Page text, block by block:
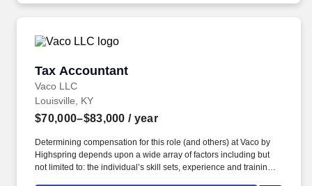
Tax Accountant
Vaco LLC
Tax Accountant
Louisville, KY
$70,000–$83,000 / year
Determining compensation for this role (and others) at Vaco by
Highspring depends upon a wide array of factors including but
not limited to: the individual’s skill sets, experience and training;